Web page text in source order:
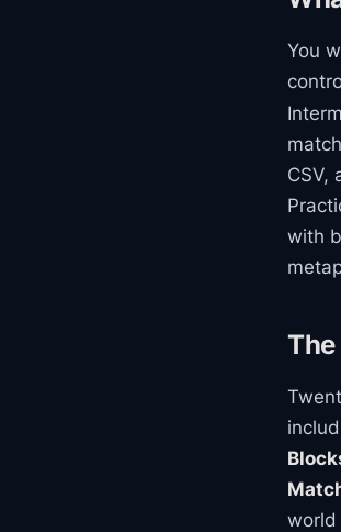
You
CSV,
with
world